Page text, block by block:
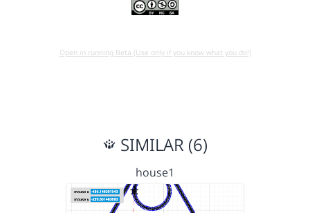
Open in running Beta (Use only if you know what you do!)
SIMILAR (6)
house1